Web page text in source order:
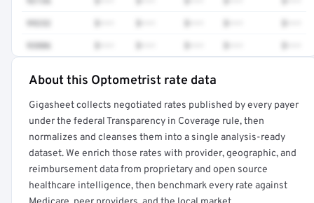
99232
93886
Full rate detail is locked
Get a sample of these rates in your free report →
About this Optometrist rate data
Gigasheet collects negotiated rates published by every payer
under the federal Transparency in Coverage rule, then
normalizes and cleanses them into a single analysis-ready
dataset. We enrich those rates with provider, geographic, and
reimbursement data from proprietary and open source
healthcare intelligence, then benchmark every rate against